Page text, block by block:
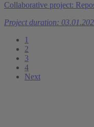
Collaborative project:
Project duration:
1
2
3
4
Next